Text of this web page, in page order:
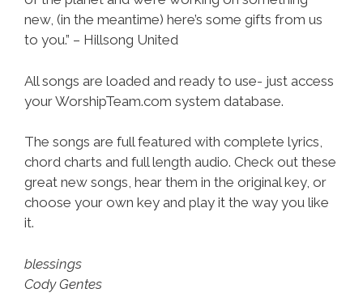
new, (in the meantime) here’s some gifts from us
to you.” – Hillsong United
All songs are loaded and ready to use- just access
your WorshipTeam.com system database.
The songs are full featured with complete lyrics,
chord charts and full length audio. Check out these
great new songs, hear them in the original key, or
choose your own key and play it the way you like
it.
blessings
Cody Gentes